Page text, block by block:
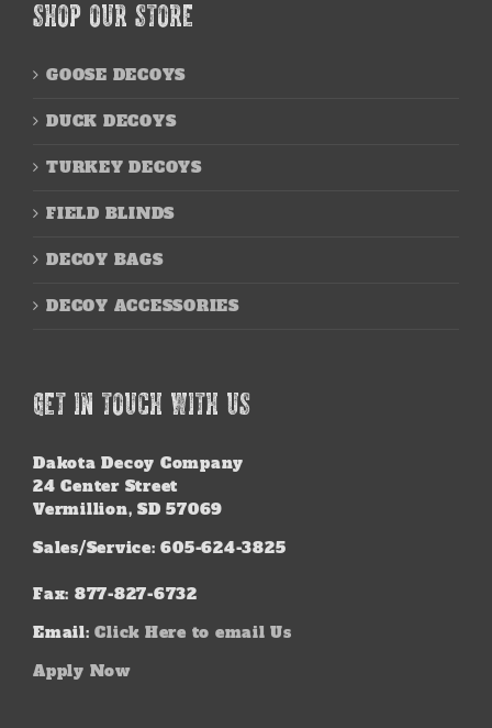
SHOP OUR STORE
GOOSE DECOYS
DUCK DECOYS
TURKEY DECOYS
FIELD BLINDS
DECOY BAGS
DECOY ACCESSORIES
GET IN TOUCH WITH US
Dakota Decoy Company
24 Center Street
Vermillion, SD 57069
Sales/Service: 605-624-3825
Fax: 877-827-6732
Email: Click Here to email Us
Apply Now